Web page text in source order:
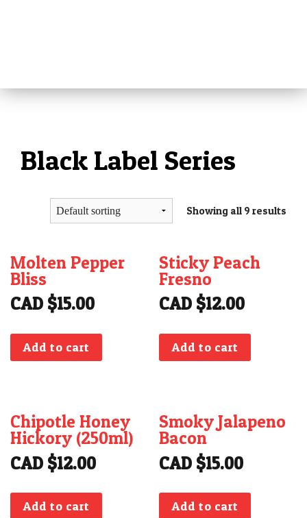
REVIEWS
MEDIA
PRESS
TIPS
CONTACT
Black Label Series
Showing all 9 results
Molten Pepper
Bliss
CAD $15.00
Add to cart
Sticky Peach
Fresno
CAD $12.00
Add to cart
Chipotle Honey
Hickory (250ml)
CAD $12.00
Add to cart
Smoky Jalapeno
Bacon
CAD $15.00
Add to cart